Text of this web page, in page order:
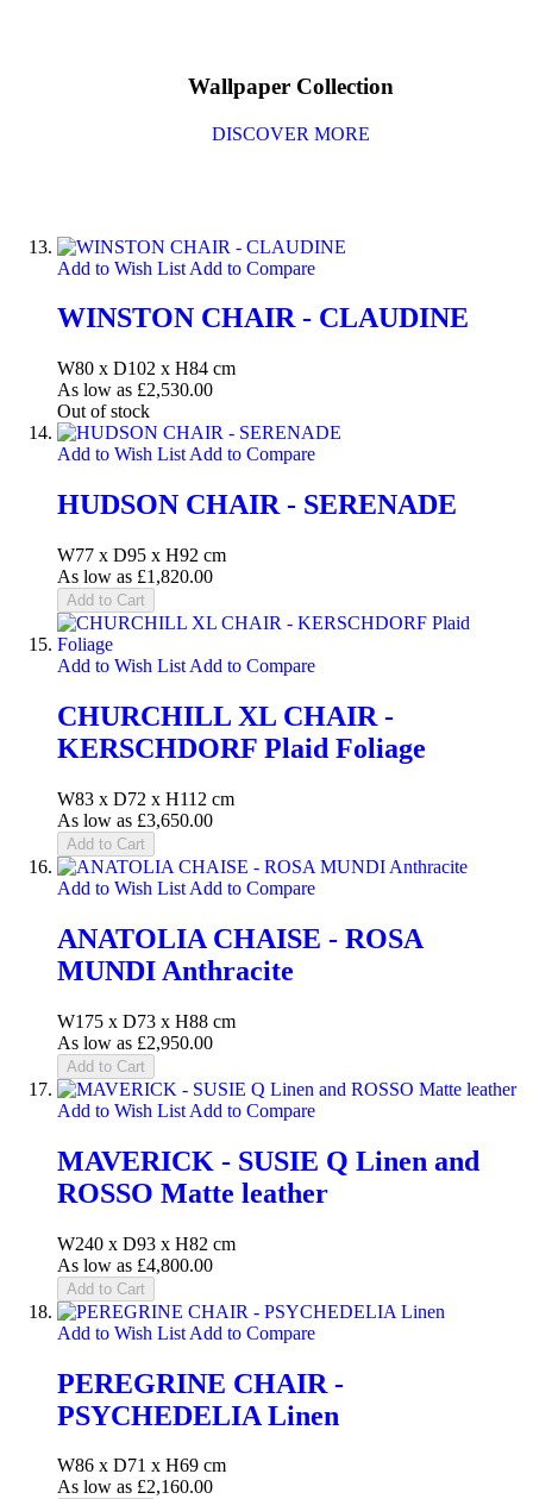
Wallpaper Collection
DISCOVER MORE
Add to Wish List Add to Compare
WINSTON CHAIR - CLAUDINE
W80 x D102 x H84 cm
As low as £2,530.00
Out of stock
Add to Wish List Add to Compare
HUDSON CHAIR - SERENADE
W77 x D95 x H92 cm
As low as £1,820.00
Add to Cart
Add to Wish List Add to Compare
CHURCHILL XL CHAIR -
KERSCHDORF Plaid Foliage
W83 x D72 x H112 cm
As low as £3,650.00
Add to Cart
Add to Wish List Add to Compare
ANATOLIA CHAISE - ROSA
MUNDI Anthracite
W175 x D73 x H88 cm
As low as £2,950.00
Add to Cart
Add to Wish List Add to Compare
MAVERICK - SUSIE Q Linen and
ROSSO Matte leather
W240 x D93 x H82 cm
As low as £4,800.00
Add to Cart
Add to Wish List Add to Compare
PEREGRINE CHAIR -
PSYCHEDELIA Linen
W86 x D71 x H69 cm
As low as £2,160.00